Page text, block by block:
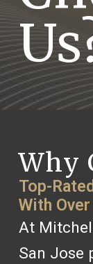
Why
Top-
With
At
San Jose